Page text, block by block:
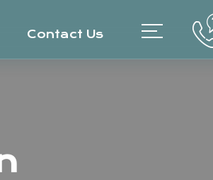
Contact Us